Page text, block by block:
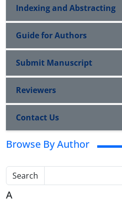
Indexing and Abstracting
Guide for Authors
Submit Manuscript
Reviewers
Contact Us
Browse By Author
Search
A